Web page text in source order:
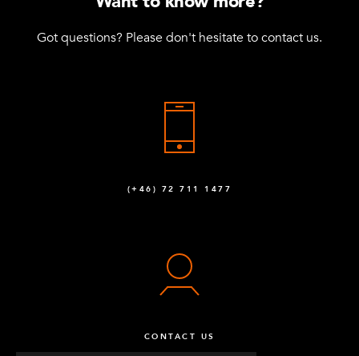
Got questions? Please don't hesitate to contact us.
(+46) 72 711 1477
CONTACT US